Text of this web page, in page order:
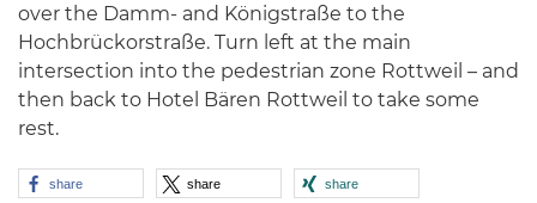
over the Damm- and Königstraße to the
Hochbrückorstraße. Turn left at the main
intersection into the pedestrian zone Rottweil – and
then back to Hotel Bären Rottweil to take some
rest.
share share share